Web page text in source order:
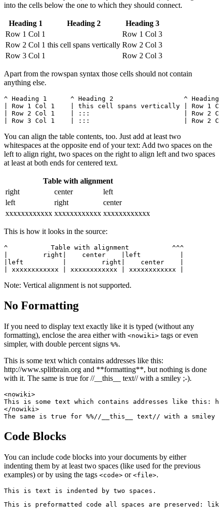
into the cells below the one to which they should connect.
Heading 1 Heading 2
Heading 3
Row 1 Col 1
this cell spans vertically
Row 1 Col 3
Row 2 Col 1
Row 2 Col 3
Row 3 Col 1
Row 2 Col 3
Apart from the rowspan syntax those cells should not contain
anything else.
^ Heading 1      ^ Heading 2                  ^
| Row 1 Col 1    | this cell spans vertically | Row
| Row 2 Col 1    | :::                        | Row 2
| Row 3 Col 1    | :::                        | Row 2
You can align the table contents, too. Just add at least two
whitespaces at the opposite end of your text: Add two spaces on the
left to align right, two spaces on the right to align left and two spaces
at least at both ends for centered text.
Table with alignment
right
center
left
left
right
center
xxxxxxxxxxxx xxxxxxxxxxxx xxxxxxxxxxxx
This is how it looks in the source:
^           Table with alignment           ^^^
|         right|    center    |left          |
|left          |         right|    center    |
| xxxxxxxxxxxx | xxxxxxxxxxxx | xxxxxxxxxxxx |
Note: Vertical alignment is not supported.
No Formatting
If you need to display text exactly like it is typed (without any
formatting), enclose the area either with <nowiki> tags or even
simpler, with double percent signs %%.
This is some text which contains addresses like this:
http://www.splitbrain.org and **formatting**, but nothing is done
with it. The same is true for //__this__ text// with a smiley ;-).
<nowiki>
This is some text which contains addresses like
</nowiki>
The same is true for %%//__this__ text// with a smiley
Code Blocks
You can include code blocks into your documents by either
indenting them by at least two spaces (like used for the previous
examples) or by using the tags <code> or <file>.
This is text is indented by two spaces.
This is preformatted code all spaces are